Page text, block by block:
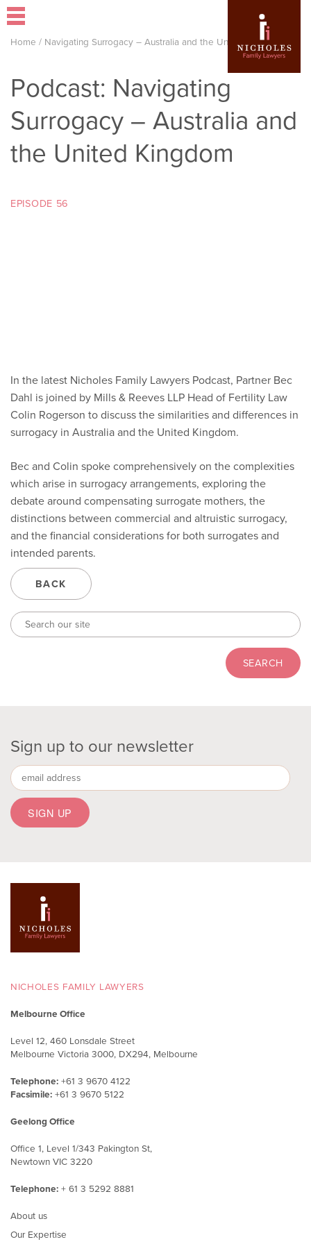
Home / Navigating Surrogacy – Australia and the United Kingdom
Podcast: Navigating
Surrogacy – Australia and
the United Kingdom
EPISODE 56
In the latest Nicholes Family Lawyers Podcast, Partner Bec
Dahl is joined by Mills & Reeves LLP Head of Fertility Law
Colin Rogerson to discuss the similarities and differences in
surrogacy in Australia and the United Kingdom.
Bec and Colin spoke comprehensively on the complexities
which arise in surrogacy arrangements, exploring the
debate around compensating surrogate mothers, the
distinctions between commercial and altruistic surrogacy,
and the financial considerations for both surrogates and
intended parents.
BACK
Sign up to our newsletter
NICHOLES FAMILY LAWYERS
Melbourne Office
Level 12, 460 Lonsdale Street
Melbourne Victoria 3000, DX294, Melbourne
Telephone: +61 3 9670 4122
Facsimile: +61 3 9670 5122
Geelong Office
Office 1, Level 1/343 Pakington St,
Newtown VIC 3220
Telephone: + 61 3 5292 8881
About us
Our Expertise